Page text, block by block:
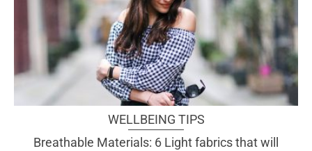
WELLBEING TIPS
Breathable Materials: 6 Light fabrics that will